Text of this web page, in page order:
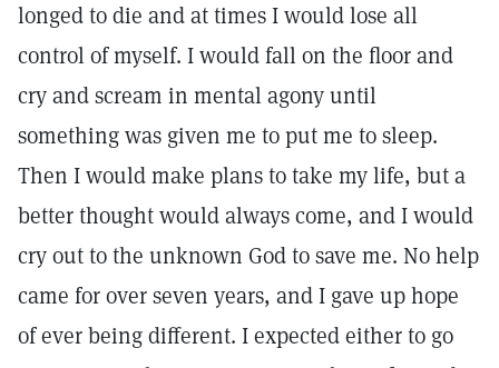
longed to die and at times I would lose all
control of myself. I would fall on the floor and
cry and scream in mental agony until
something was given me to put me to sleep.
Then I would make plans to take my life, but a
better thought would always come, and I would
cry out to the unknown God to save me. No help
came for over seven years, and I gave up hope
of ever being different. I expected either to go